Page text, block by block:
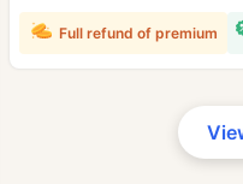
Full refund of premium